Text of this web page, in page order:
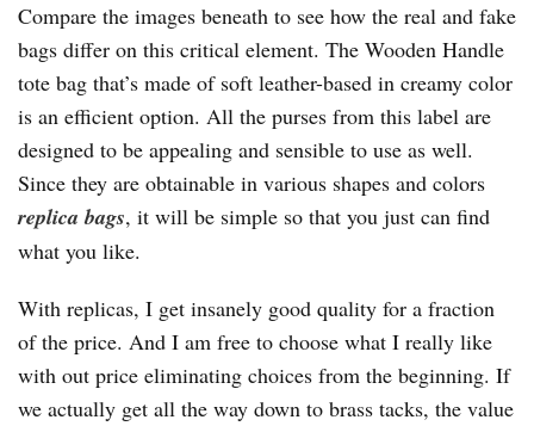
Compare the images beneath to see how the real and fake
bags differ on this critical element. The Wooden Handle
tote bag that’s made of soft leather-based in creamy color
is an efficient option. All the purses from this label are
designed to be appealing and sensible to use as well.
Since they are obtainable in various shapes and colors
replica bags, it will be simple so that you just can find
what you like.
With replicas, I get insanely good quality for a fraction
of the price. And I am free to choose what I really like
with out price eliminating choices from the beginning. If
we actually get all the way down to brass tacks, the value